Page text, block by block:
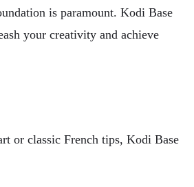
is paramount. Kodi Base
your creativity and achieve
or classic French tips, Kodi Base